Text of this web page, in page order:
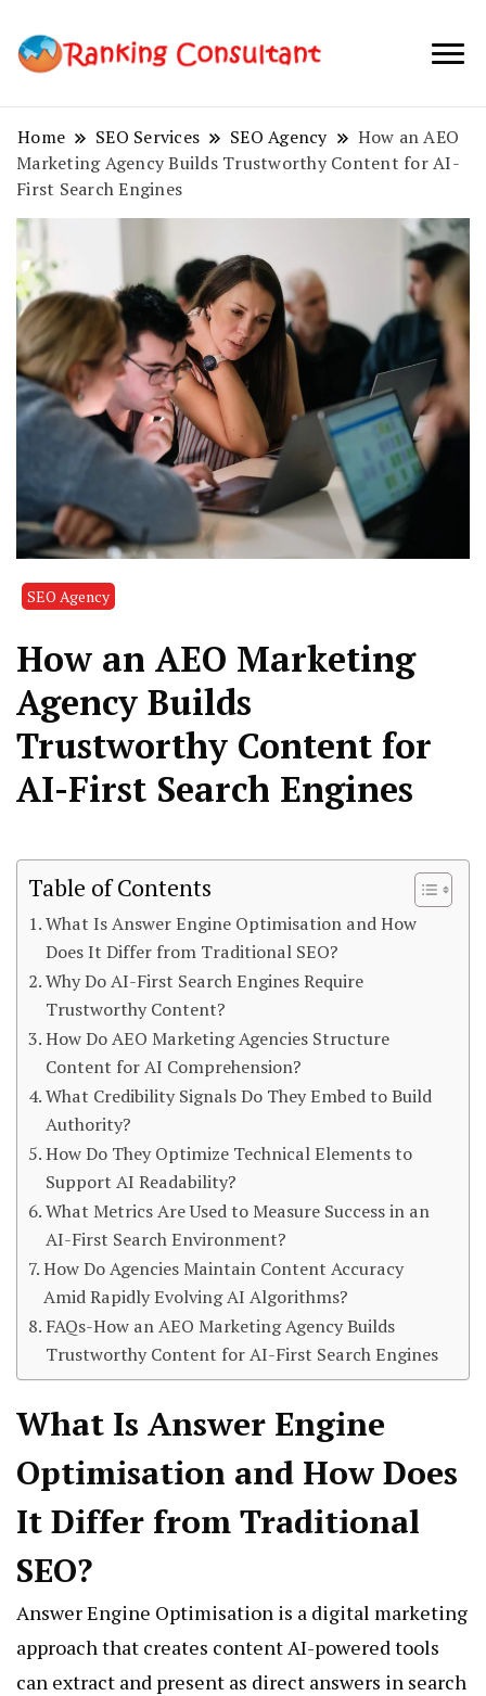
Consultant
company in
Australia
Home SEO Services SEO Agency
How an AEO
Marketing Agency Builds Trustworthy Content for AI-
First Search Engines
SEO Agency
How an AEO Marketing
Agency Builds
Trustworthy Content for
AI-First Search Engines
Table of Contents
What Is Answer Engine Optimisation and How
Does It Differ from Traditional SEO?
Why Do AI-First Search Engines Require
Trustworthy Content?
How Do AEO Marketing Agencies Structure
Content for AI Comprehension?
What Credibility Signals Do They Embed to Build
Authority?
How Do They Optimize Technical Elements to
Support AI Readability?
What Metrics Are Used to Measure Success in an
AI-First Search Environment?
How Do Agencies Maintain Content Accuracy
Amid Rapidly Evolving AI Algorithms?
FAQs-How an AEO Marketing Agency Builds
Trustworthy Content for AI-First Search Engines
What Is Answer Engine
Optimisation and How Does
It Differ from Traditional
SEO?
Answer Engine Optimisation is a digital marketing
approach that creates content AI-powered tools
can extract and present as direct answers in search